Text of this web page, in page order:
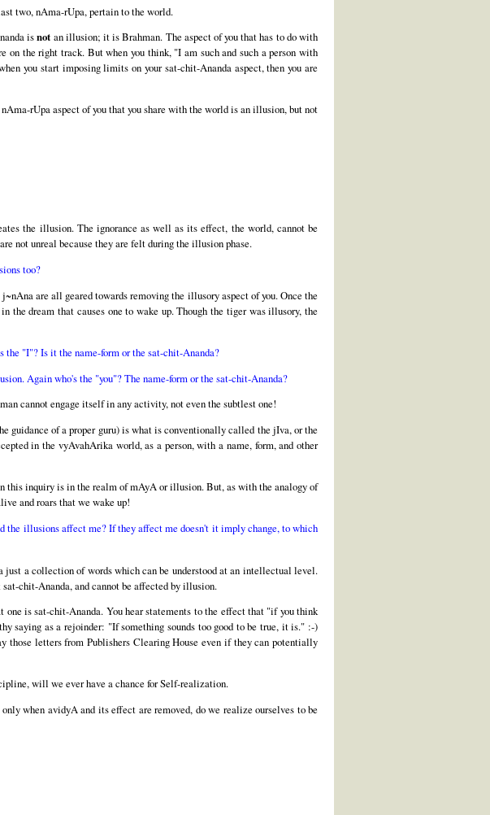
two, nAma-rUpa, pertain to the world.
isnot an illusion; it is Brahman. The aspect of you that has to do with
the right track. But when you think, "I am such and such a person with
you start imposing limits on your sat-chit-Ananda aspect, then you are
rUpa aspect of you that you share with the world is an illusion, but not
the illusion. The ignorance as well as its effect, the world, cannot be
not unreal because they are felt during the illusion phase.
too?
are all geared towards removing the illusory aspect of you. Once the
dream that causes one to wake up. Though the tiger was illusory, the
the "I"? Is it the name-form or the sat-chit-Ananda?
Again who's the "you"? The name-form or the sat-chit-Ananda?
cannot engage itself in any activity, not even the subtlest one!
guidance of a proper guru) is what is conventionally called the jIva, or the
in the vyAvahArika world, as a person, with a name, form, and other
inquiry is in the realm of mAyA or illusion. But, as with the analogy of
and roars that we wake up!
illusions affect me? If they affect me doesn't it imply change, to which
a collection of words which can be understood at an intellectual level.
chit-Ananda, and cannot be affected by illusion.
is sat-chit-Ananda. You hear statements to the effect that "if you think
saying as a rejoinder: "If something sounds too good to be true, it is." :-)
letters from Publishers Clearing House even if they can potentially
will we ever have a chance for Self-realization.
when avidyA and its effect are removed, do we realize ourselves to be